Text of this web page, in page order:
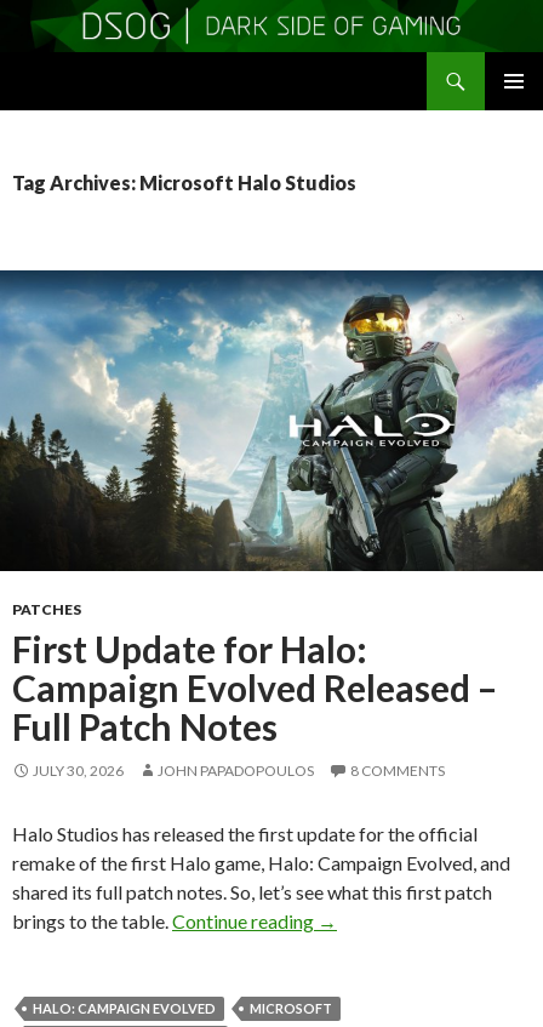
Tag Archives: Microsoft Halo Studios
PATCHES
First Update for Halo:
Campaign Evolved Released –
Full Patch Notes
JULY 30, 2026 JOHN PAPADOPOULOS 8 COMMENTS
Halo Studios has released the first update for the official
remake of the first Halo game, Halo: Campaign Evolved, and
shared its full patch notes. So, let’s see what this first patch
brings to the table. Continue reading First Update for Halo:
→
HALO: CAMPAIGN EVOLVED
MICROSOFT